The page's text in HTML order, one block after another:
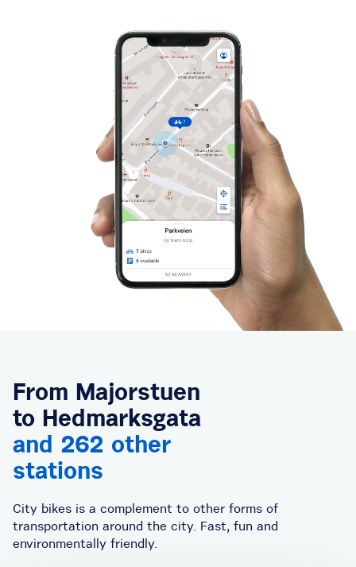
From Majorstuen
to Hedmarksgata
and 262 other
stations
City bikes is a complement to other forms of
transportation around the city. Fast, fun and
environmentally friendly.